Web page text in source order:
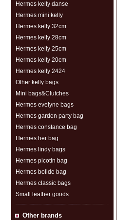
Hermes kelly danse
Hermes mini kelly
Hermes kelly 32cm
Hermes kelly 28cm
Hermes kelly 25cm
Hermes kelly 20cm
Hermes kelly 2424
Other kelly bags
Mini bags&Clutches
Hermes evelyne bags
Hermes garden party bag
Hermes constance bag
Hermes her bag
Hermes lindy bags
Hermes picotin bag
Hermes bolide bag
Hermes classic bags
Small leather goods
Other brands